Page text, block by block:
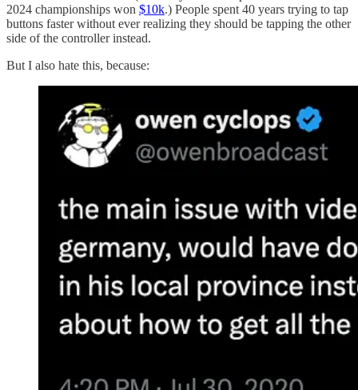
2024 championships won $10k.) People spent 40 years trying to tap
buttons faster without ever realizing they should be tapping the other
side of the controller instead.
But I also hate this, because: